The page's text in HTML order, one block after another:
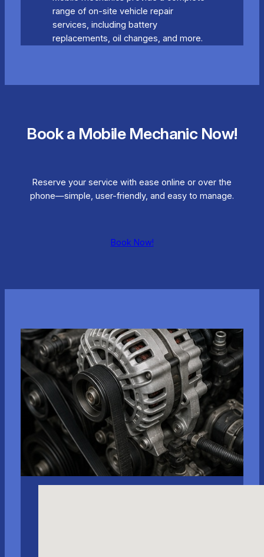
range of on-site vehicle repair
services, including battery
replacements, oil changes, and more.
Book a Mobile Mechanic Now!
Reserve your service with ease online or over the
phone—simple, user-friendly, and easy to manage.
Book Now!